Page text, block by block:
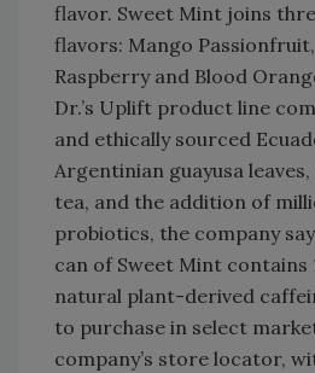
flavor. Sweet Mint joins
flavors: Mango
Raspberry and Blood
Dr.’s Uplift product line
and ethically sourced
Argentinian guayusa
tea, and the addition of
probiotics, the company
can of Sweet Mint contains
natural plant-derived
to purchase in select
company’s store locator,